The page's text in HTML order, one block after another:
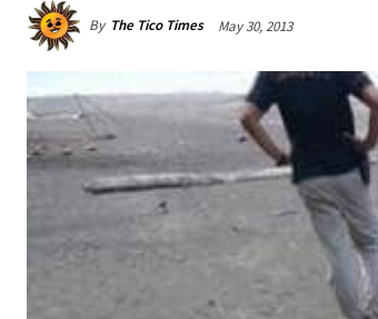
By The Tico Times May 30, 2013